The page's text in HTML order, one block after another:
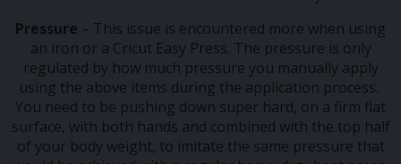
Pressure – This issue is encountered more when using
an iron or a Cricut Easy Press. The pressure is only
regulated by how much pressure you manually apply
using the above items during the application process.
You need to be pushing down super hard, on a firm flat
surface, with both hands and combined with the top half
of your body weight, to imitate the same pressure that